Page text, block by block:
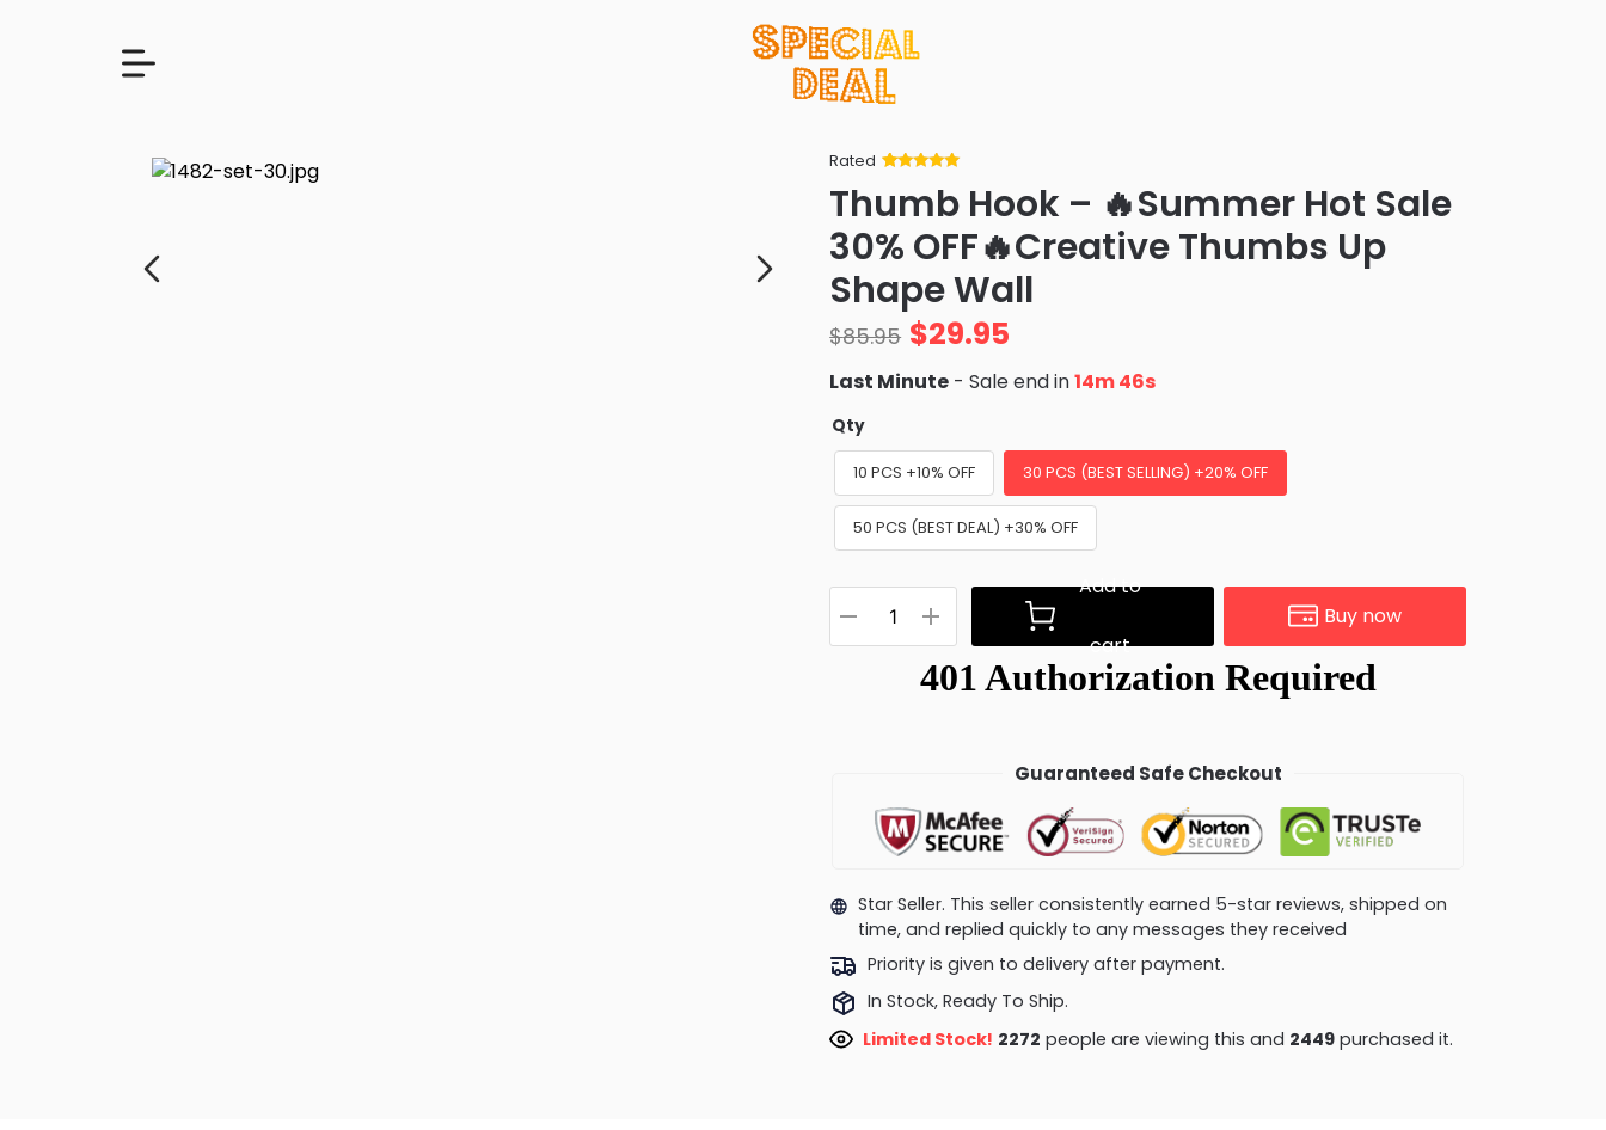
Rated
of 5 based
on
ratings
Thumb Hook – 🔥Summer Hot Sale
30% OFF🔥Creative Thumbs Up
Shape Wall
$85.95 $29.95
Last Minute - Sale end in14m 45s
Qty
10 PCS +10% OFF 30 PCS (BEST SELLING) +20% OFF
50 PCS (BEST DEAL) +30% OFF
Add to
cart
Buy now
Guaranteed Safe Checkout
Star Seller. This seller consistently earned 5-star reviews, shipped on
time, and replied quickly to any messages they received
Priority is given to delivery after payment.
In Stock, Ready To Ship.
Limited Stock! 2142people are viewing this and 2462purchased it.